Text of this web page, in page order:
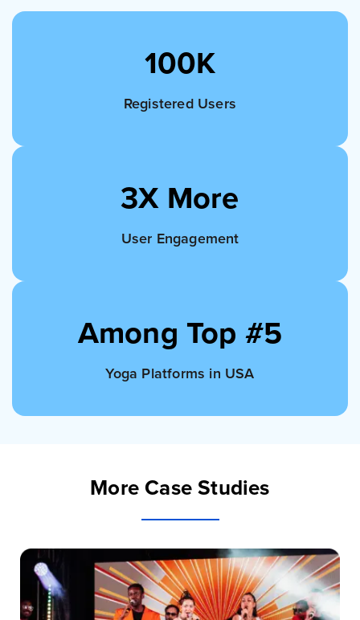
100K
Registered Users
3X More
User Engagement
Among Top #5
Yoga Platforms in USA
More Case Studies